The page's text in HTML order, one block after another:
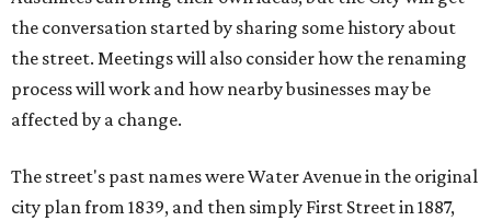
the conversation started by sharing some history about
the street. Meetings will also consider how the renaming
process will work and how nearby businesses may be
affected by a change.
The street's past names were Water Avenue in the original
city plan from 1839, and then simply First Street in 1887,